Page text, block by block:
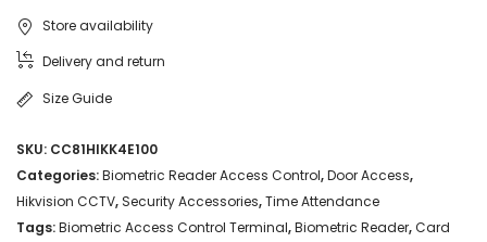
Store availability
Delivery and return
Size Guide
SKU: CC81HIKK4E100
Categories:Biometric Reader Access Control,Door Access,
Hikvision CCTV, Security Accessories,Time Attendance
Tags:Biometric Access Control Terminal,Biometric Reader,Card